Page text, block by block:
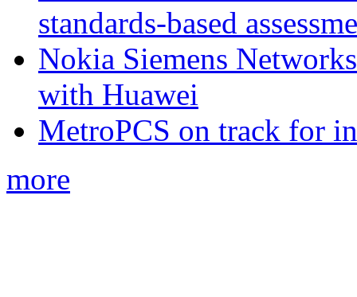
standards-based
Nokia Siemens
with Huawei
MetroPCS on track for
more